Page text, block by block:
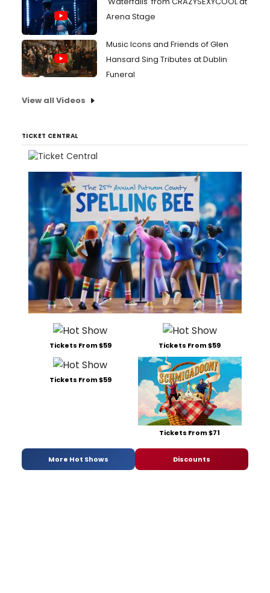
Arena Stage
Music Icons and Friends of Glen
Hansard Sing Tributes at Dublin
Funeral
View all Videos
TICKET CENTRAL
Tickets From $59 Tickets From $59
Tickets From $59
Tickets From $71
More Hot Shows Discounts